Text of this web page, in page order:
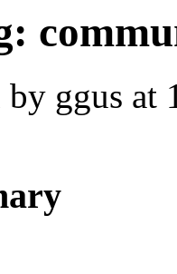
by ggus at